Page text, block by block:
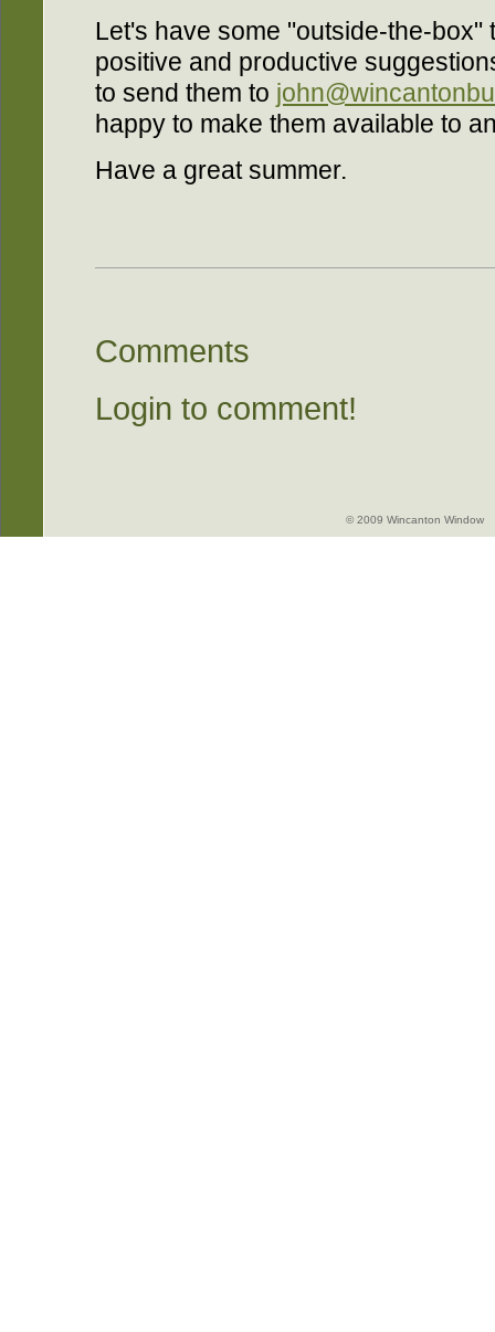
Let's have some "outside-the-box"
positive and productive
to send them to
happy to make them available to
Have a great summer.
Comments
Login to comment!
© 2009 Wincanton